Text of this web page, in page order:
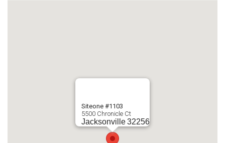
Siteone #1103
5500 Chronicle Ct
Jacksonville32256